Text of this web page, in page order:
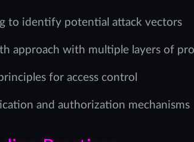
to identify potential attack vectors
approach with multiple layers of
for access control
and authorization mechanisms